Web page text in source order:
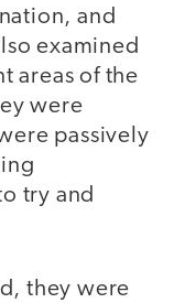
and
examined
areas of the
were
passively
try and
they were